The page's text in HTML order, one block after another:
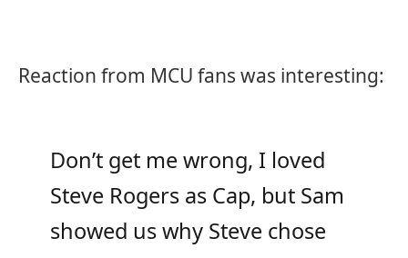
Reaction from MCU fans was interesting:
Don’t get me wrong, I loved
Steve Rogers as Cap, but Sam
showed us why Steve chose